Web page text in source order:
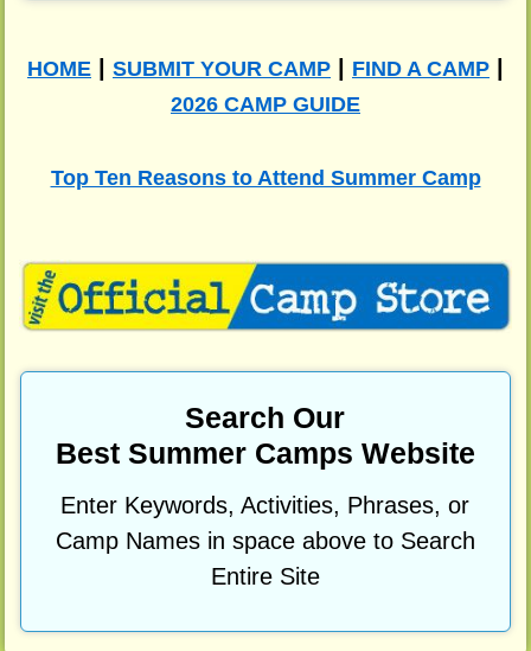
HOME SUBMIT YOUR CAMP FIND A CAMP
2026 CAMP GUIDE
Top Ten Reasons to Attend Summer Camp
Search Our
Best Summer Camps Website
Enter Keywords, Activities, Phrases, or
Camp Names in space above to Search
Entire Site